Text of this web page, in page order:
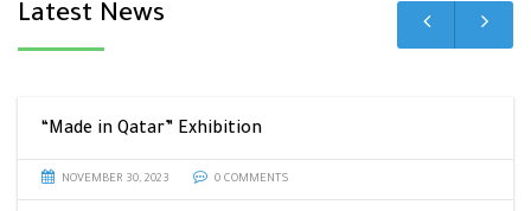
Latest News
“Made in Qatar” Exhibition
NOVEMBER 30, 2023 0 COMMENTS